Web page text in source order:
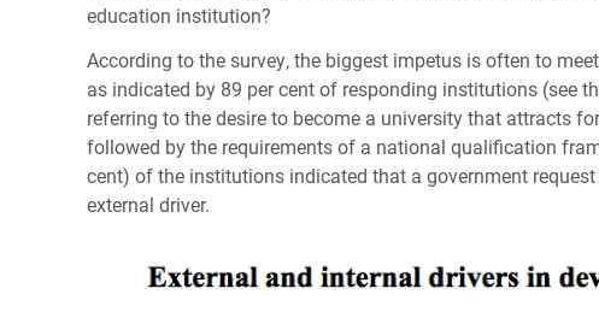
education institution?
According to the survey, the biggest impetus is often to
as indicated by 89 per cent of responding institutions (see
referring to the desire to become a university that attracts
followed by the requirements of a national qualification
cent) of the institutions indicated that a government
external driver.